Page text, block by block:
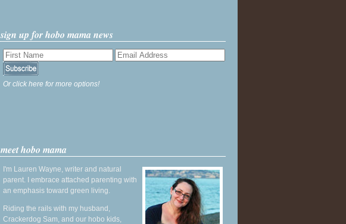
sign up for hobo mama news
Or click here for more options!
meet hobo mama
I'm Lauren Wayne, writer and natural
parent. I embrace attached parenting with
an emphasis toward green living.
Riding the rails with my husband,
Crackerdog Sam, and our hobo kids,